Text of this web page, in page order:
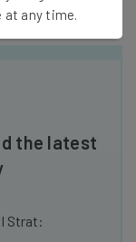
the latest
Strat:
at any time.